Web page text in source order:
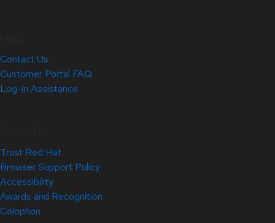
Contact Us
Customer Portal FAQ
Log-in Assistance
Trust Red Hat
Browser Support Policy
Accessibility
Awards and Recognition
Colophon